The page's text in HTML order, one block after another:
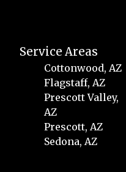
Service Areas
Cottonwood, AZ
Flagstaff, AZ
Prescott Valley,
AZ
Prescott, AZ
Sedona, AZ